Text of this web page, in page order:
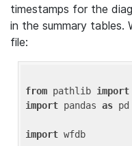
timestamps for the
in the summary tables.
file:
from pathlib import
import pandas as pd
import wfdb